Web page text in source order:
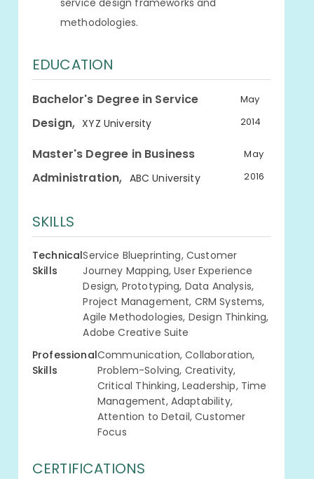
service design frameworks and
methodologies.
EDUCATION
Bachelor's Degree in Service
Design, XYZ University
May
2014
Master's Degree in Business
Administration, ABC University
May
2016
SKILLS
Technical
Skills
Service Blueprinting, Customer
Journey Mapping, User Experience
Design, Prototyping, Data Analysis,
Project Management, CRM Systems,
Agile Methodologies, Design Thinking,
Adobe Creative Suite
Professional
Skills
Communication, Collaboration,
Problem-Solving, Creativity,
Critical Thinking, Leadership, Time
Management, Adaptability,
Attention to Detail, Customer
Focus
CERTIFICATIONS